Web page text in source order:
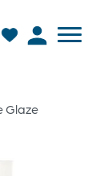
Glaze